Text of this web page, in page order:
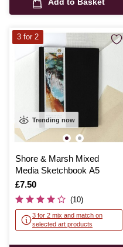
Add to Basket
Trending now
Shore & Marsh Mixed
Media Sketchbook A5
Is
£7.50
(10)
3 for 2 mix and match on
selected art products
3 for 2